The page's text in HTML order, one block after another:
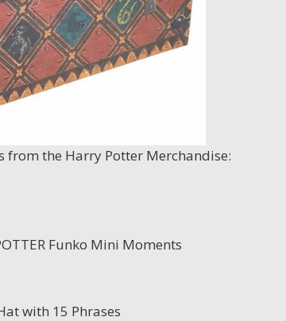
from the Harry Potter Merchandise:
POTTER Funko Mini Moments
with 15 Phrases